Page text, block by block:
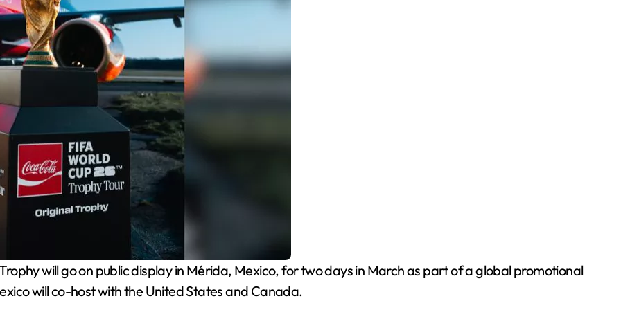
will go on public display in Mérida, Mexico, for two days in March as part of a global promotional
will co-host with the United States and Canada.